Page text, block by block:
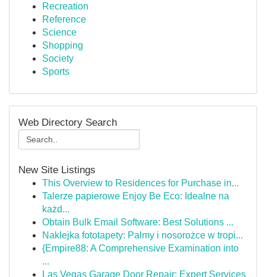
Recreation
Reference
Science
Shopping
Society
Sports
Web Directory Search
New Site Listings
This Overview to Residences for Purchase in...
Talerze papierowe Enjoy Be Eco: Idealne na
każd...
Obtain Bulk Email Software: Best Solutions ...
Naklejka fototapety: Palmy i nosorożce w tropi...
{Empire88: A Comprehensive Examination into
...
Las Vegas Garage Door Repair: Expert Services